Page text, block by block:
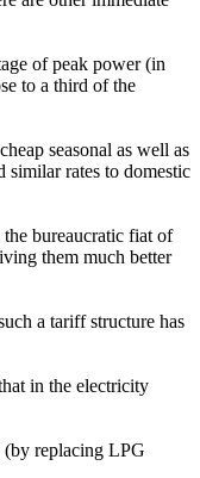
of peak power (in
to a third of the
seasonal as well as
rates to domestic
bureaucratic fiat of
them much better
a tariff structure has
in the electricity
(by replacing LPG